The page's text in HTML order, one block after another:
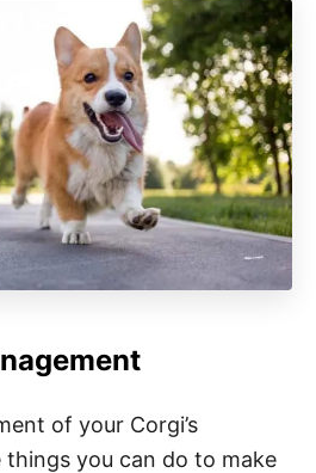
of your Corgi’s
things you can do to make